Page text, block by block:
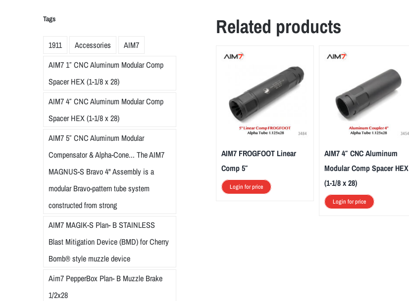
Related products
AIM7 FROGFOOT Linear
Comp 5″
Login for price
AIM7 4″ CNC Aluminum
Modular Comp Spacer HEX
(1-1/8 x 28)
Login for price
Tags
1911 Accessories
AIM7
AIM7 1″ CNC Aluminum Modular Comp
Spacer HEX (1-1/8 x 28)
AIM7 4″ CNC Aluminum Modular Comp
Spacer HEX (1-1/8 x 28)
AIM7 5″ CNC Aluminum Modular
Compensator & Alpha-Cone... The AIM7
MAGNUS-S Bravo 4" Assembly is a
modular Bravo-pattern tube system
constructed from strong
AIM7 MAGIK-S Plan- B STAINLESS
Blast Mitigation Device (BMD) for Cherry
Bomb® style muzzle device
Aim7 PepperBox Plan- B Muzzle Brake
1/2x28